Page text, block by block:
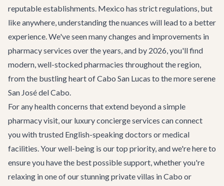
reputable establishments. Mexico has strict regulations, but
like anywhere, understanding the nuances will lead to a better
experience. We've seen many changes and improvements in
pharmacy services over the years, and by 2026, you'll find
modern, well-stocked pharmacies throughout the region,
from the bustling heart ofCabo San Lucas to the more serene
San José del Cabo.
For any health concerns that extend beyond a simple
pharmacy visit, our luxury concierge services can connect
you with trusted English-speaking doctors or medical
facilities. Your well-being is our top priority, and we're here to
ensure you have the best possible support, whether you're
relaxing in one of our stunningprivate villas in Cabo or